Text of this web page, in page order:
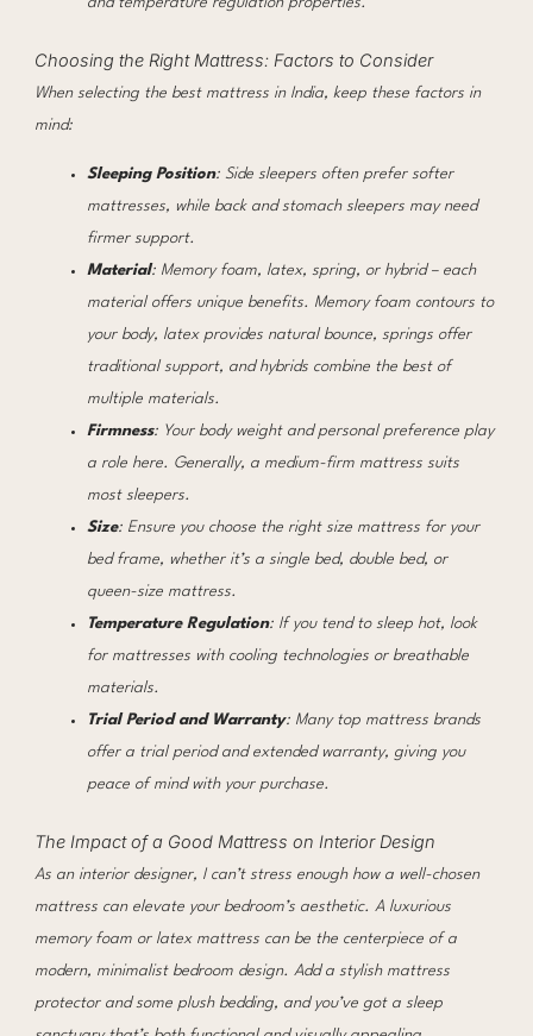
Choosing the Right Mattress: Factors to Consider
When selecting the best mattress in India, keep these factors in
mind:
Sleeping Position: Side sleepers often prefer softer
mattresses, while back and stomach sleepers may need
firmer support.
Material: Memory foam, latex, spring, or hybrid – each
material offers unique benefits. Memory foam contours to
your body, latex provides natural bounce, springs offer
traditional support, and hybrids combine the best of
multiple materials.
Firmness: Your body weight and personal preference play
a role here. Generally, a medium-firm mattress suits
most sleepers.
Size: Ensure you choose the right size mattress for your
bed frame, whether it’s a single bed, double bed, or
queen-size mattress.
Temperature Regulation: If you tend to sleep hot, look
for mattresses with cooling technologies or breathable
materials.
Trial Period and Warranty: Many top mattress brands
offer a trial period and extended warranty, giving you
peace of mind with your purchase.
The Impact of a Good Mattress on Interior Design
As an interior designer, I can’t stress enough how a well-chosen
mattress can elevate your bedroom’s aesthetic. A luxurious
memory foam or latex mattress can be the centerpiece of a
modern, minimalist bedroom design. Add a stylish mattress
protector and some plush bedding, and you’ve got a sleep